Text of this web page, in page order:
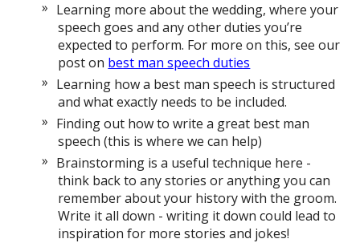
Learning more about the wedding, where your
speech goes and any other duties you’re
expected to perform. For more on this, see our
post on best man speech duties
Learning how a best man speech is structured
and what exactly needs to be included.
Finding out how to write a great best man
speech (this is where we can help)
Brainstorming is a useful technique here -
think back to any stories or anything you can
remember about your history with the groom.
Write it all down - writing it down could lead to
inspiration for more stories and jokes!